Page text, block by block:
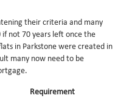
their criteria and many
not 70 years left once the
in Parkstone were created in
many now need to be
Requirement